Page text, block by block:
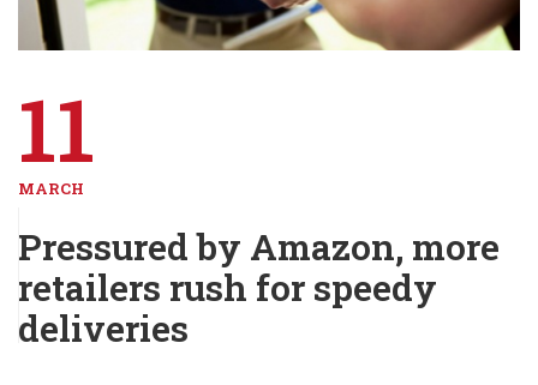
11
MARCH
Pressured by Amazon, more
retailers rush for speedy
deliveries